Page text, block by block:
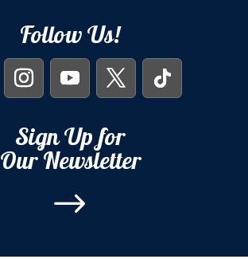
Follow Us!
Sign Up for
Our Newsletter
$